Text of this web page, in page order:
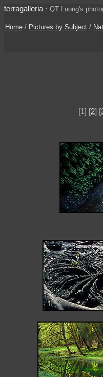
terragalleria · QT Luong's
Home / Pictures by Subject /
[1] [2] [